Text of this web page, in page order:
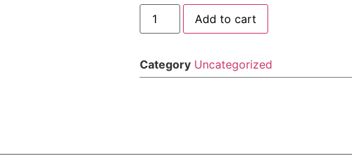
Add to cart
Category Uncategorized